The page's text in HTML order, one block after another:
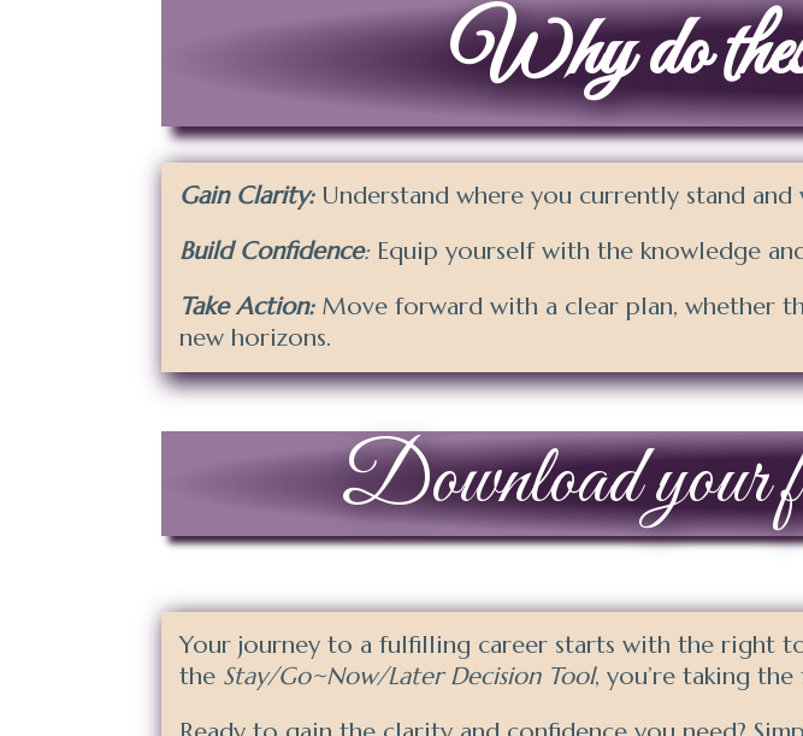
Why do
Gain Clarity:Understand where you currently stand
Build Confidence: Equip yourself with the knowledge
Take Action:Move forward with a clear plan, whether
new horizons.
Download your
Your journey to a fulfilling career starts with the right
the Stay/Go~Now/Later Decision Tool, you’re taking